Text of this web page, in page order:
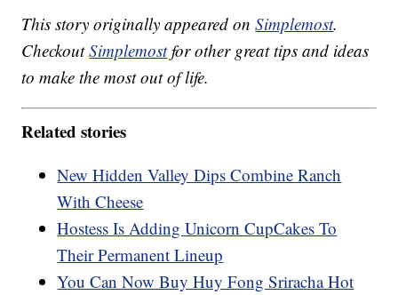
This story originally appeared onSimplemost.
CheckoutSimplemostfor other great tips and ideas
to make the most out of life.
Related stories
New Hidden Valley Dips Combine Ranch
With Cheese
Hostess Is Adding Unicorn CupCakes To
Their Permanent Lineup
You Can Now Buy Huy Fong Sriracha Hot